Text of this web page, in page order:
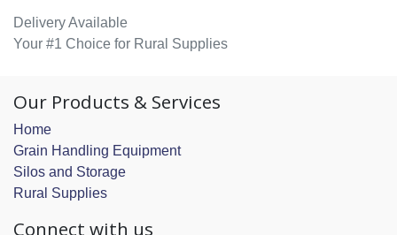
Delivery Available
Your #1 Choice for Rural Supplies
Our Products & Services
Home
Grain Handling Equipment
Silos and Storage
Rural Supplies
Connect with us